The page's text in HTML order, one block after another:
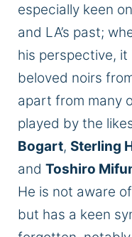
especially keen
and LA’s past;
his perspective, it
beloved noirs
apart from many
played by the
Bogart, Sterling
and Toshiro
He is not aware
but has a keen